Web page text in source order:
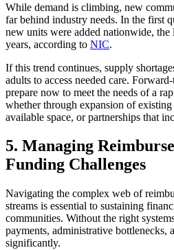
While demand is climbing, new
far behind industry needs. In the first
new units were added nationwide,
years, according to NIC.
If this trend continues, supply
adults to access needed care.
prepare now to meet the needs of a
whether through expansion of
available space, or partnerships that
5. Managing
Funding Challenges
Navigating the complex web of
streams is essential to sustaining
communities. Without the right
payments, administrative bottlenecks,
significantly.